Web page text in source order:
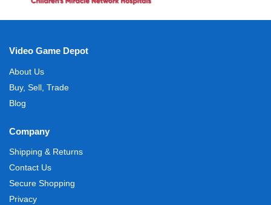
Video Game Depot
About Us
Buy, Sell, Trade
Blog
Company
Shipping & Returns
Contact Us
Secure Shopping
Privacy